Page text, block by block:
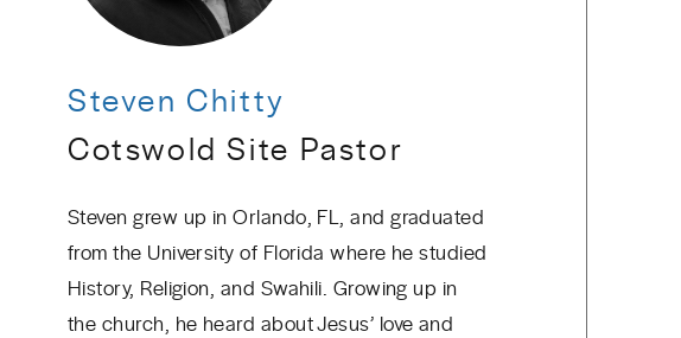
Steven Chitty
Cotswold Site Pastor
Steven grew up in Orlando, FL, and graduated
from the University of Florida where he studied
History, Religion, and Swahili. Growing up in
the church, he heard about Jesus’ love and